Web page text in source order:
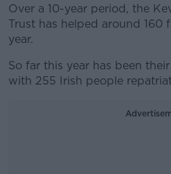
Over a 10-year period, the
Trust has helped around 160
year.
So far this year has been
with 255 Irish people